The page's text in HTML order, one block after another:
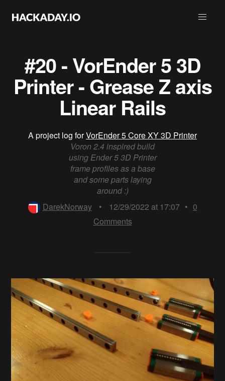
#20 - VorEnder 5 3D
Printer - Grease Z axis
Linear Rails
A project log forVorEnder 5 Core XY 3D Printer
Voron 2.4 inspired build
using Ender 5 3D Printer
frame profiles as a base
and some parts laying
around :)
DarekNorway
• 12/29/2022 at 17:07 • 0
Comments